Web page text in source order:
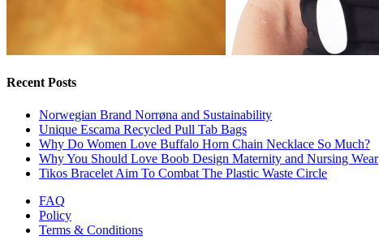
Recent Posts
Norwegian Brand Norrøna and Sustainability
Unique Escama Recycled Pull Tab Bags
Why Do Women Love Buffalo Horn Chain Necklace So Much?
Why You Should Love Boob Design Maternity and Nursing Wear
Tikos Bracelet Aim To Combat The Plastic Waste Circle
FAQ
Policy
Terms & Conditions